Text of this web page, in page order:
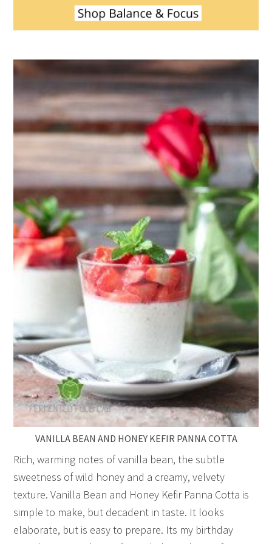
VANILLA BEAN AND HONEY KEFIR PANNA COTTA
Rich, warming notes of vanilla bean, the subtle
sweetness of wild honey and a creamy, velvety
texture. Vanilla Bean and Honey Kefir Panna Cotta is
simple to make, but decadent in taste. It looks
elaborate, but is easy to prepare. Its my birthday